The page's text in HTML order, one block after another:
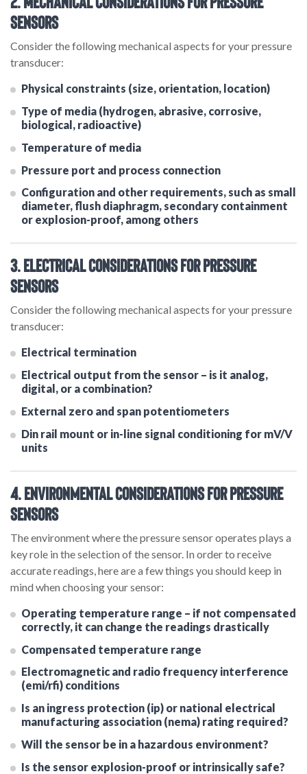
Sensors
Consider the following mechanical aspects for your pressure
transducer:
Physical constraints (size, orientation, location)
Type of media (hydrogen, abrasive, corrosive,
biological, radioactive)
Temperature of media
Pressure port and process connection
Configuration and other requirements, such as small
diameter, flush diaphragm, secondary containment
or explosion-proof, among others
3. Electrical Considerations for Pressure
Sensors
Consider the following mechanical aspects for your pressure
transducer:
Electrical termination
Electrical output from the sensor – is it analog,
digital, or a combination?
External zero and span potentiometers
Din rail mount or in-line signal conditioning for mV/V
units
4. Environmental Considerations for Pressure
Sensors
The environment where the pressure sensor operates plays a
key role in the selection of the sensor. In order to receive
accurate readings, here are a few things you should keep in
mind when choosing your sensor:
Operating temperature range – if not compensated
correctly, it can change the readings drastically
Compensated temperature range
Electromagnetic and radio frequency interference
(emi/rfi) conditions
Is an ingress protection (ip) or national electrical
manufacturing association (nema) rating required?
Will the sensor be in a hazardous environment?
Is the sensor explosion-proof or intrinsically safe?